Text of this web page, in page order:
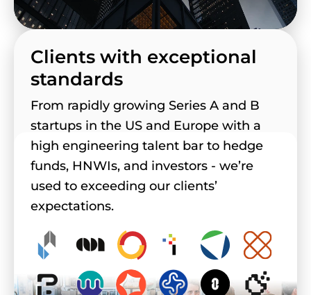
Clients with exceptional
standards
From rapidly growing Series A and B
startups in the US and Europe with a
high engineering talent bar to hedge
funds, HNWIs, and investors - we’re
used to exceeding our clients’
expectations.